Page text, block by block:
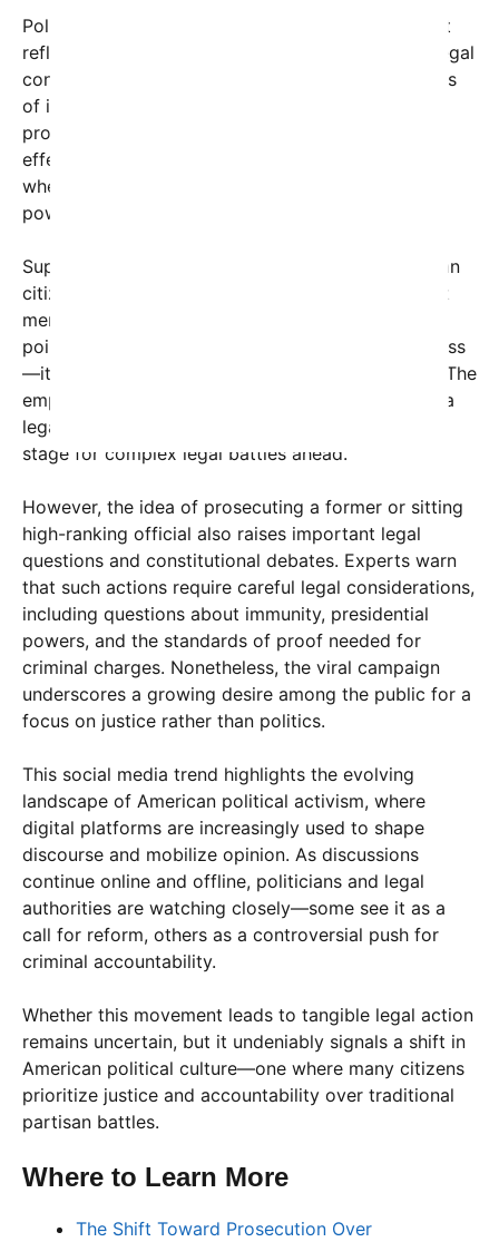
Political analysts are observing that the movement
reflects an underlying public desire for concrete legal
consequences rather than political theatrics. Critics
of impeachment argue that pursuing criminal
prosecution in federal courts might be a more
effective way to uphold accountability, especially
when serious allegations of corruption, abuse of
power, or other misconduct are involved.
Supporters of this approach contend that American
citizens want transparency and consequences, not
merely political censure. As one social media user
pointed out, “Impeachment is just a political process
—it doesn’t automatically mean justice is served.” The
emphasis on prosecution suggests a shift toward a
legal criminal justice focus, potentially setting the
stage for complex legal battles ahead.
However, the idea of prosecuting a former or sitting
high-ranking official also raises important legal
questions and constitutional debates. Experts warn
that such actions require careful legal considerations,
including questions about immunity, presidential
powers, and the standards of proof needed for
criminal charges. Nonetheless, the viral campaign
underscores a growing desire among the public for a
focus on justice rather than politics.
This social media trend highlights the evolving
landscape of American political activism, where
digital platforms are increasingly used to shape
discourse and mobilize opinion. As discussions
continue online and offline, politicians and legal
authorities are watching closely—some see it as a
call for reform, others as a controversial push for
criminal accountability.
Whether this movement leads to tangible legal action
remains uncertain, but it undeniably signals a shift in
American political culture—one where many citizens
prioritize justice and accountability over traditional
partisan battles.
Where to Learn More
The Shift Toward Prosecution Over